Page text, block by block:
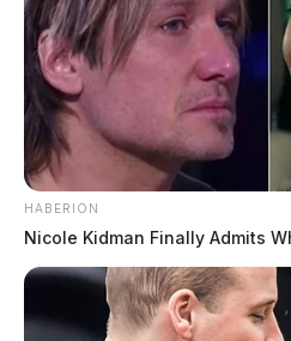
HABERION
Nicole Kidman Finally Admits